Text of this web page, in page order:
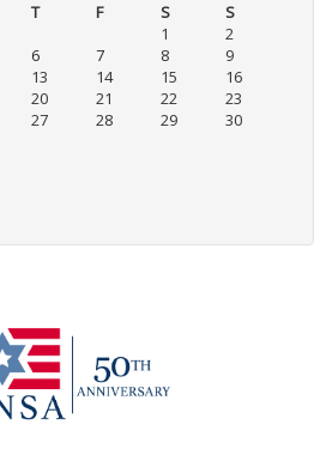
T F S
S
1
2
6 7 8
9
13 14 15
16
20 21 22
23
27 28 29
30